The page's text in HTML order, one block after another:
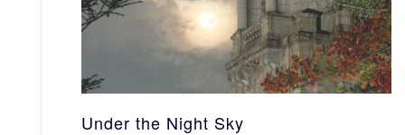
Under the Night Sky